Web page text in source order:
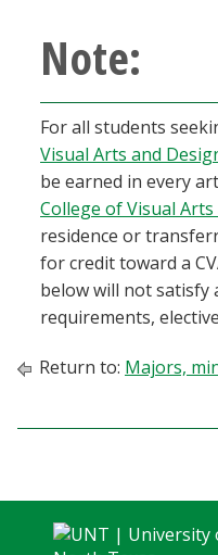
Note:
For all students
Visual Arts and
be earned in every
College of Visual
residence or
for credit toward a
below will not satisfy
requirements,
Return to: Majors,